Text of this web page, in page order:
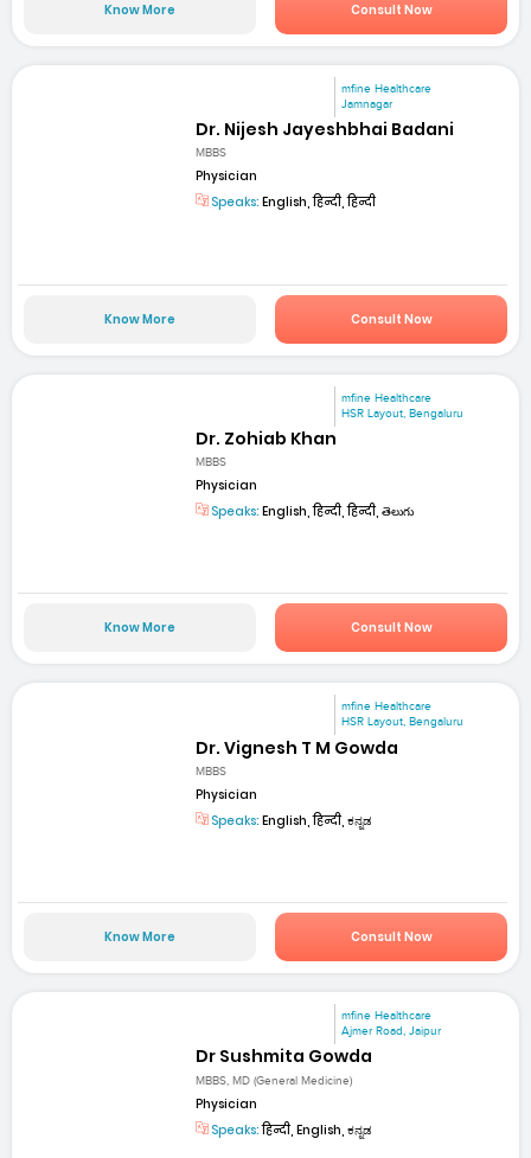
Know More Consult Now
mfine Healthcare
Jamnagar
Dr. Nijesh Jayeshbhai Badani
MBBS
Physician
Speaks: English, हिन्दी, हिन्दी
Know More Consult Now
mfine Healthcare
HSR Layout, Bengaluru
Dr. Zohiab Khan
MBBS
Physician
Speaks: English, हिन्दी, हिन्दी, తెలుగు
Know More Consult Now
mfine Healthcare
HSR Layout, Bengaluru
Dr. Vignesh T M Gowda
MBBS
Physician
Speaks: English, हिन्दी, ಕನ್ನಡ
Know More Consult Now
mfine Healthcare
Ajmer Road, Jaipur
Dr Sushmita Gowda
MBBS, MD (General Medicine)
Physician
Speaks:हिन्दी, English, ಕನ್ನಡ